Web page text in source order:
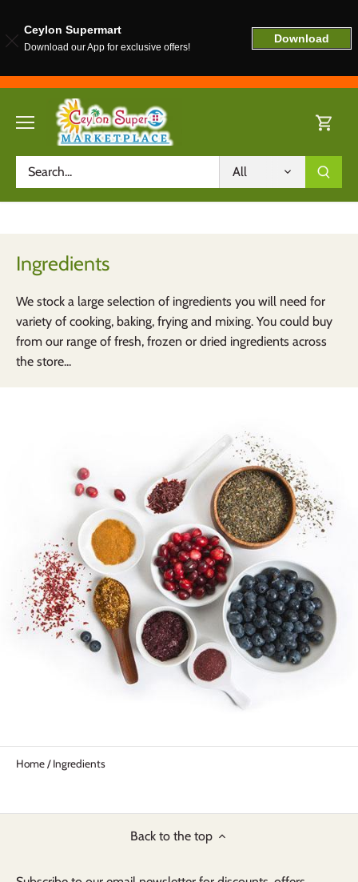
content
All
Ingredients
We stock a large selection of ingredients you will need for
variety of cooking, baking, frying and mixing. You could buy
from our range of fresh, frozen or dried ingredients across
the store...
Home/Ingredients
Back to the top
Ceylon Supermart
Download our App for exclusive offers!
Download